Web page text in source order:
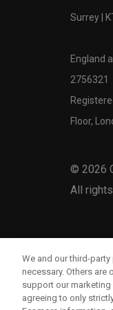
Surrey |
England
2756321
Floor,
© 2026
All
We and our third-
necessary. Others are
support our marketing
agreeing to only